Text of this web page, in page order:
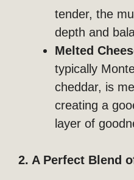
tender, the
depth and
Melted
typically
cheddar, is
creating a
layer of
2. A Perfect Blend